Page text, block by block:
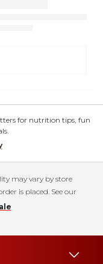
for nutrition tips, fun
may vary by store
is placed. See our